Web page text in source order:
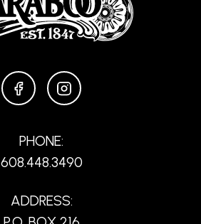
FACEBOOKINSTAGRAM
PHONE:
608.448.3490
ADDRESS: